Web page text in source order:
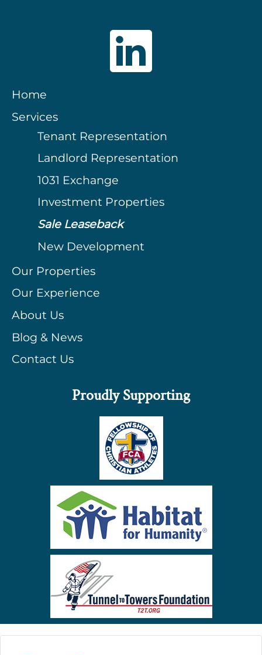
Home
Services
Tenant Representation
Landlord Representation
1031 Exchange
Investment Properties
Sale Leaseback
New Development
Our Properties
Our Experience
About Us
Blog & News
Contact Us
Proudly Supporting